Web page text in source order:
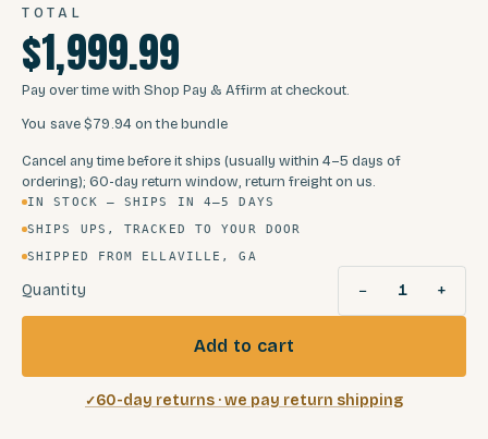
TOTAL
$1,999.99
Pay over time with Shop Pay & Affirm at checkout.
You save$79.94 on the bundle
Cancel any time before it ships (usually within 4–5 days of
ordering); 60-day return window, return freight on us.
IN STOCK — SHIPS IN 4–5 DAYS
SHIPS UPS, TRACKED TO YOUR DOOR
SHIPPED FROM ELLAVILLE, GA
Quantity − 1 +
Add to cart
60-day returns · we pay return shipping